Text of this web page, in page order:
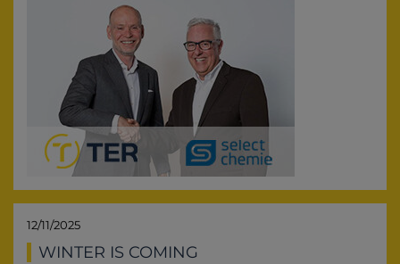
12/11/2025
WINTER IS COMING